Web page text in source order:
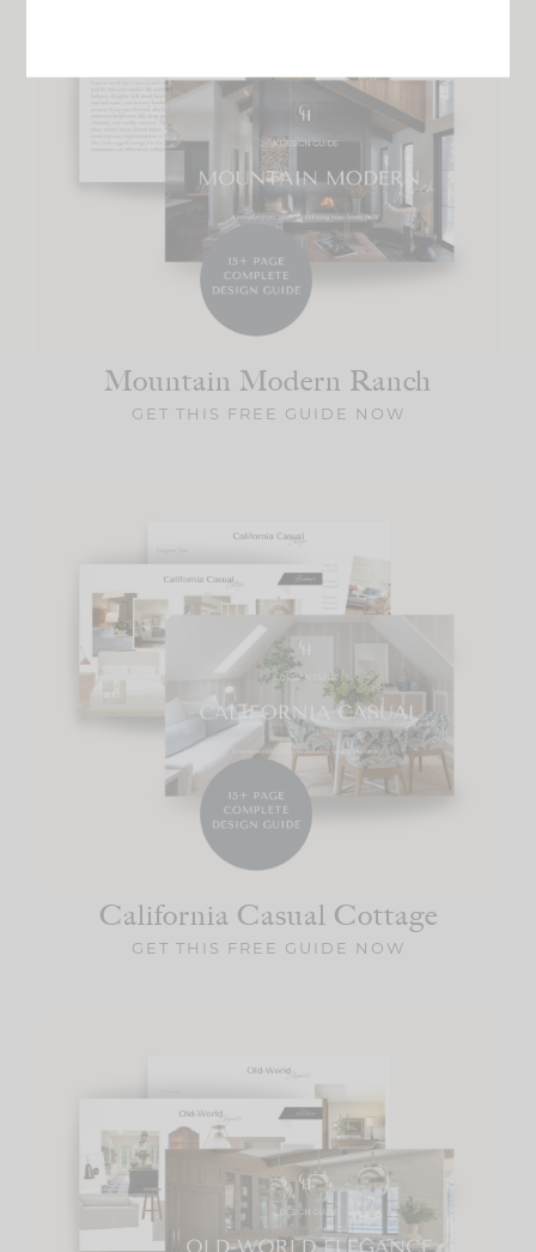
Mountain Modern Ranch
GET THIS FREE GUIDE NOW
California Casual Cottage
GET THIS FREE GUIDE NOW